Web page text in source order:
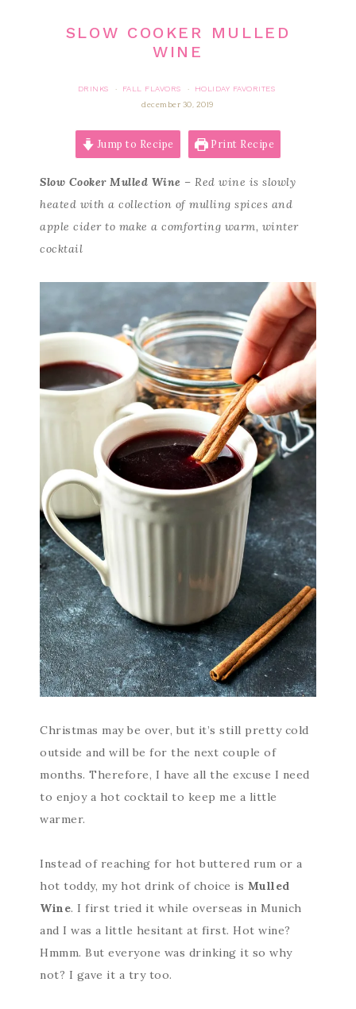
SLOW COOKER MULLED
WINE
DRINKS · FALL FLAVORS ·
HOLIDAY FAVORITES
december 30, 2019
Jump to Recipe Print Recipe
Slow Cooker Mulled Wine – Red wine is slowly
heated with a collection of mulling spices and
apple cider to make a comforting warm, winter
cocktail
Christmas may be over, but it’s still pretty cold
outside and will be for the next couple of
months. Therefore, I have all the excuse I need
to enjoy a hot cocktail to keep me a little
warmer.
Instead of reaching for hot buttered rum or a
hot toddy, my hot drink of choice is Mulled
Wine. I first tried it while overseas in Munich
and I was a little hesitant at first. Hot wine?
Hmmm. But everyone was drinking it so why
not? I gave it a try too.